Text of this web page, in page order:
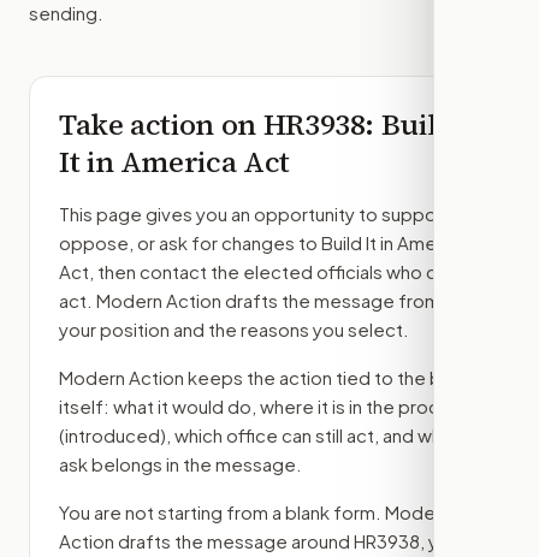
sending.
Take action onHR3938: Build
It in America Act
This page gives you an opportunity to support,
oppose, or ask for changes to Build It in America
Act , then contact the elected officials who can
act. Modern Action drafts the message from
your position and the reasons you select.
Modern Action keeps the action tied to the bill
itself: what it would do, where it is in the process
(introduced) , which office can still act, and what
ask belongs in the message.
You are not starting from a blank form. Modern
Action drafts the message around HR3938 , your